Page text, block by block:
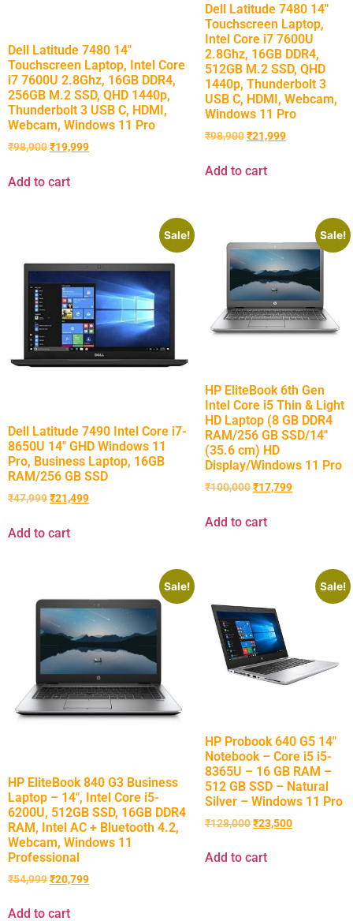
Dell Latitude 7480 14″
Touchscreen Laptop, Intel Core
i7 7600U 2.8Ghz, 16GB DDR4,
256GB M.2 SSD, QHD 1440p,
Thunderbolt 3 USB C, HDMI,
Webcam, Windows 11 Pro
₹98,900₹19,999
Add to cart
Dell Latitude 7480 14″
Touchscreen Laptop,
Intel Core i7 7600U
2.8Ghz, 16GB DDR4,
512GB M.2 SSD, QHD
1440p, Thunderbolt 3
USB C, HDMI, Webcam,
Windows 11 Pro
₹98,900₹21,999
Add to cart
Sale!
Dell Latitude 7490 Intel Core i7-
8650U 14″ GHD Windows 11
Pro, Business Laptop, 16GB
RAM/256 GB SSD
₹47,999₹21,499
Add to cart
Sale!
HP EliteBook 6th Gen
Intel Core i5 Thin & Light
HD Laptop (8 GB DDR4
RAM/256 GB SSD/14″
(35.6 cm) HD
Display/Windows 11 Pro
₹100,000₹17,799
Add to cart
Sale!
HP EliteBook 840 G3 Business
Laptop – 14″, Intel Core i5-
6200U, 512GB SSD, 16GB DDR4
RAM, Intel AC + Bluetooth 4.2,
Webcam, Windows 11
Professional
₹54,999₹20,799
Add to cart
Sale!
HP Probook 640 G5 14″
Notebook – Core i5 i5-
8365U – 16 GB RAM –
512 GB SSD – Natural
Silver – Windows 11 Pro
₹128,000₹23,500
Add to cart